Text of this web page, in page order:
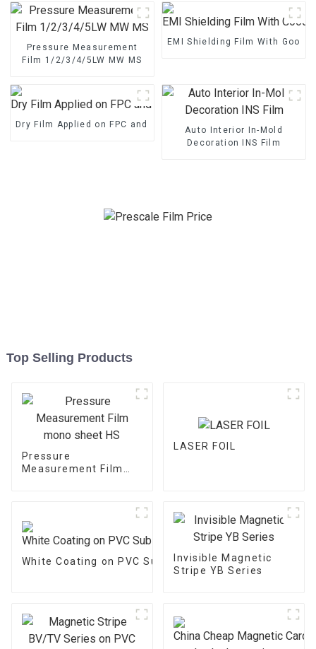
Pressure Measurement
Film 1/2/3/4/5LW MW MS
EMI Shielding Film With Good
Dry Film Applied on FPC and PCB
Auto Interior In-Mold
Decoration INS Film
Top Selling Products
Pressure
Measurement Film
LASER FOIL
White Coating on PVC SubstrateInvisible Magnetic
Stripe YB Series